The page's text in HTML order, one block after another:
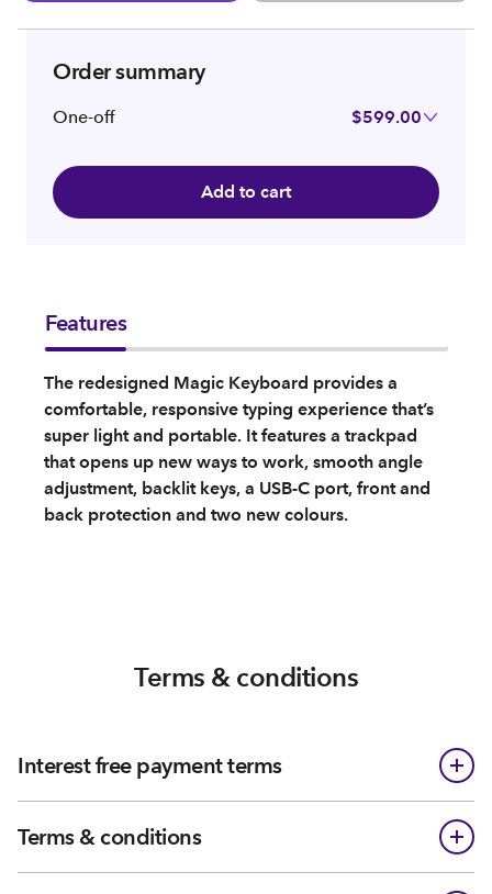
Order summary
One-off $599.00
Add to cart
Features
The redesigned Magic Keyboard provides a
comfortable, responsive typing experience that’s
super light and portable. It features a trackpad
that opens up new ways to work, smooth angle
adjustment, backlit keys, a USB-C port, front and
back protection and two new colours.
Terms & conditions
Interest free payment terms
Terms & conditions